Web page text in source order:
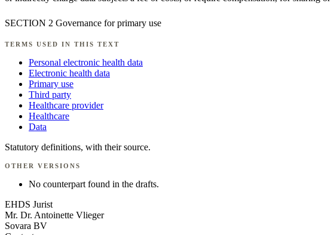
SECTION 2 Governance for primary use
TERMS USED IN THIS TEXT
Personal electronic health data
Electronic health data
Primary use
Third party
Healthcare provider
Healthcare
Data
Statutory definitions, with their source.
OTHER VERSIONS
No counterpart found in the drafts.
EHDS Jurist
Mr. Dr. Antoinette Vlieger
Sovara BV